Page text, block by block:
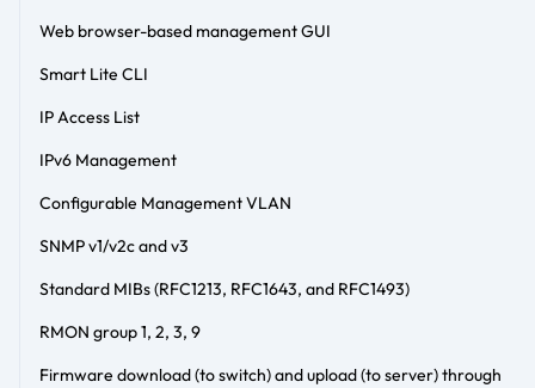
Web browser-based management GUI
Smart Lite CLI
IP Access List
IPv6 Management
Configurable Management VLAN
SNMP v1/v2c and v3
Standard MIBs (RFC1213, RFC1643, and RFC1493)
RMON group 1, 2, 3, 9
Firmware download (to switch) and upload (to server) through